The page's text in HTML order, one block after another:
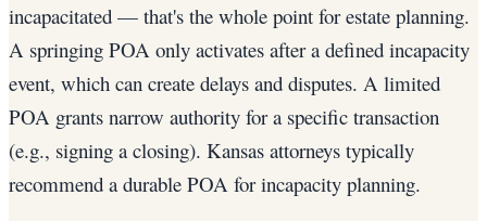
incapacitated — that's the whole point for estate planning.
A springing POA only activates after a defined incapacity
event, which can create delays and disputes. A limited
POA grants narrow authority for a specific transaction
(e.g., signing a closing). Kansas attorneys typically
recommend a durable POA for incapacity planning.